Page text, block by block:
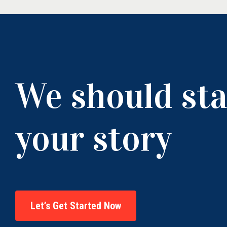
We should
your story
Let’s Get Started Now